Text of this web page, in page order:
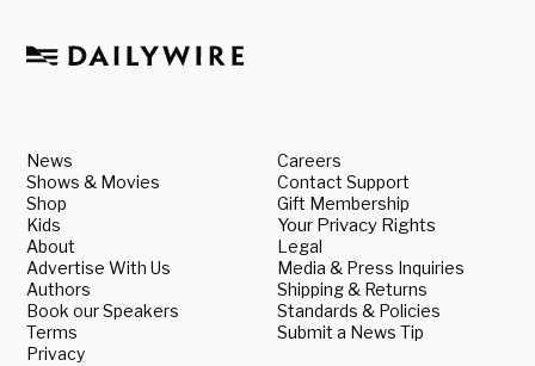
News
Shows & Movies
Shop
Kids
About
Advertise With Us
Authors
Book our Speakers
Terms
Privacy
Careers
Contact Support
Gift Membership
Your Privacy Rights
Legal
Media & Press Inquiries
Shipping & Returns
Standards & Policies
Submit a News Tip